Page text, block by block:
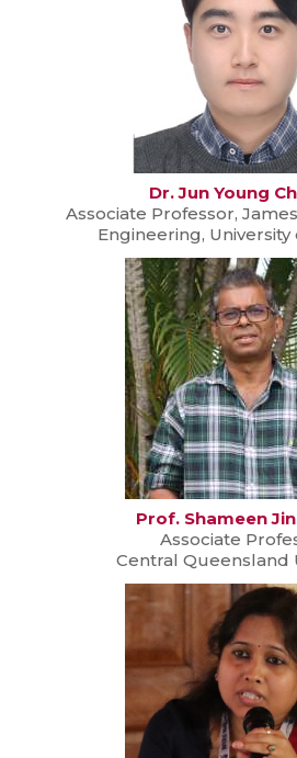
Dr. Jun Young
Associate Professor,
Engineering, University
Prof. Shameen
Associate
Central Queensland